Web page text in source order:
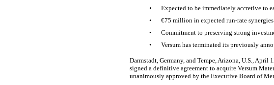
•
Expected to be immediately accretive to
•
€75 million in expected run-rate
•
Commitment to preserving strong
•
Versum has terminated its previously
Darmstadt, Germany, and Tempe, Arizona, U.S.,
signed a definitive agreement to acquire Versum
unanimously approved by the Executive Board of